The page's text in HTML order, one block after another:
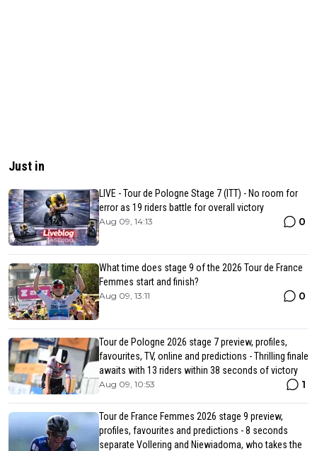
Just in
LIVE - Tour de Pologne Stage 7 (ITT) - No room for
error as 19 riders battle for overall victory
Aug 09, 14:13 0
What time does stage 9 of the 2026 Tour de France
Femmes start and finish?
Aug 09, 13:11 0
Tour de Pologne 2026 stage 7 preview, profiles,
favourites, TV, online and predictions - Thrilling finale
awaits with 13 riders within 38 seconds of victory
Aug 09, 10:53 1
Tour de France Femmes 2026 stage 9 preview,
profiles, favourites and predictions - 8 seconds
separate Vollering and Niewiadoma, who takes the